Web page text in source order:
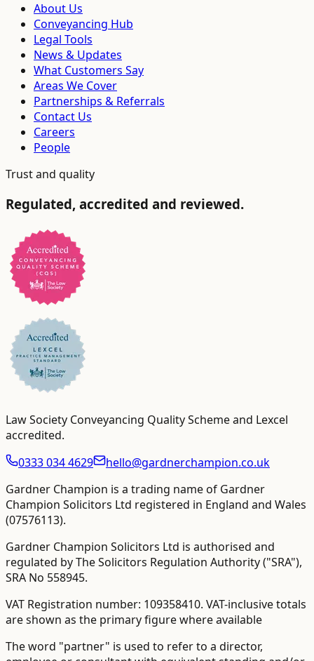
About Us
Conveyancing Hub
Legal Tools
News & Updates
What Customers Say
Areas We Cover
Partnerships & Referrals
Contact Us
Careers
People
Trust and quality
Regulated, accredited and reviewed.
Law Society Conveyancing Quality Scheme and Lexcel
accredited.
0333 034 4629
hello@gardnerchampion.co.uk
Gardner Champion is a trading name of Gardner
Champion Solicitors Ltd registered in England and Wales
(07576113).
Gardner Champion Solicitors Ltd is authorised and
regulated by The Solicitors Regulation Authority ("SRA"),
SRA No 558945.
VAT Registration number: 109358410. VAT-inclusive totals
are shown as the primary figure where available
The word "partner" is used to refer to a director,